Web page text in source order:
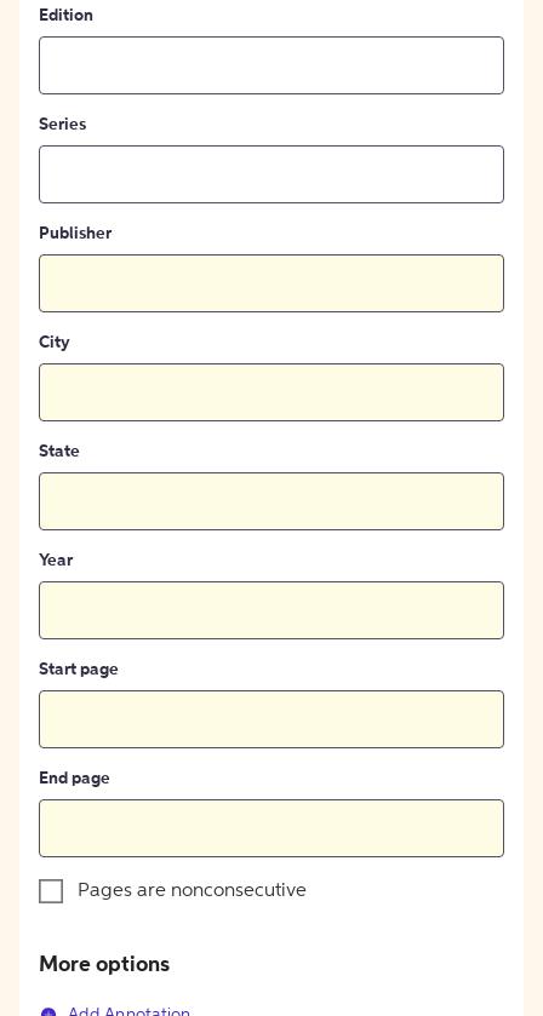
Edition
Series
Publisher
City
State
Year
Start page
End page
Pages are nonconsecutive
More options